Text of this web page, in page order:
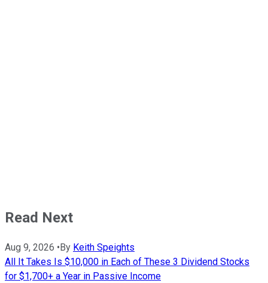
Read Next
Aug 9, 2026 •By Keith Speights
All It Takes Is $10,000 in Each of These 3 Dividend Stocks
for $1,700+ a Year in Passive Income